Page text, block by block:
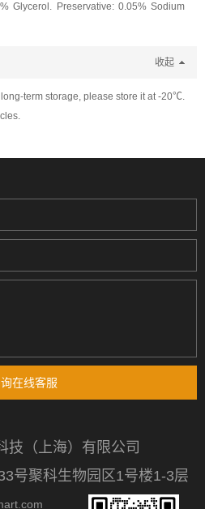
Glycerol. Preservative: 0.05% Sodium
收起
term storage, please store it at -20℃.
在线客服
技（上海）有限公司
号聚科生物园区1号楼1-3层